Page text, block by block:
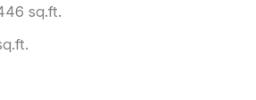
sq.ft.